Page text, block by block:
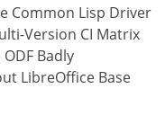
Common Lisp Driver
Version CI Matrix
Badly
LibreOffice Base